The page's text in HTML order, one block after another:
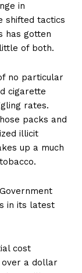
in
shifted tactics
has gotten
of both.
no particular
cigarette
rates.
packs and
illicit
up a much
in its latest
cost
over a dollar